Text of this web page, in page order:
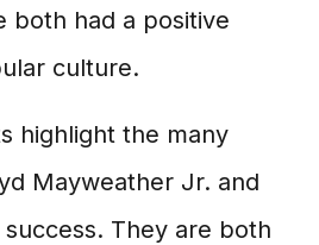
both had a positive
culture.
highlight the many
Mayweather Jr. and
They are both